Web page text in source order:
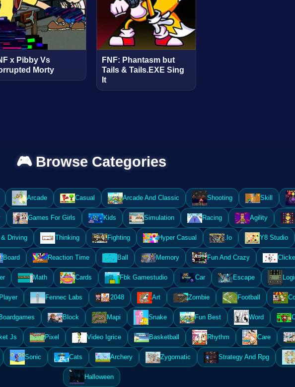
x Pibby Vs
Morty
FNF: Phantasm but
Tails & Tails.EXE Sing
It
🎮 Browse Categories
Arcade Casual Arcade And Classic Shooting Skill
Games For Girls Kids Simulation Racing Agility
& Driving Thinking Fighting Hyper Casual .Io Y8 Studio
Board Reaction Time Ball Memory Fun And Crazy
Math Cards Fbk Gamestudio Car Escape
Fennec Labs 2048 Art Zombie Football
Boardgames Block Mapi Snake Fun Best Word
Js Pixel Video Igrice Basketball Rhythm Care
Sonic Cats Archery Zygomatic Strategy And Rpg
Halloween